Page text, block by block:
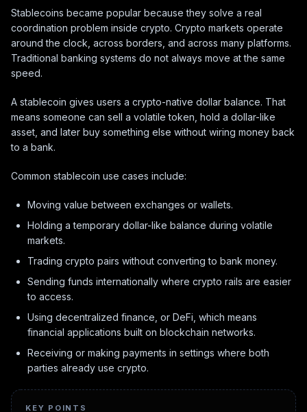
Stablecoins became popular because they solve a real
coordination problem inside crypto. Crypto markets operate
around the clock, across borders, and across many platforms.
Traditional banking systems do not always move at the same
speed.
A stablecoin gives users a crypto-native dollar balance. That
means someone can sell a volatile token, hold a dollar-like
asset, and later buy something else without wiring money back
to a bank.
Common stablecoin use cases include:
Moving value between exchanges or wallets.
Holding a temporary dollar-like balance during volatile
markets.
Trading crypto pairs without converting to bank money.
Sending funds internationally where crypto rails are easier
to access.
Using decentralized finance, or DeFi, which means
financial applications built on blockchain networks.
Receiving or making payments in settings where both
parties already use crypto.
KEY POINTS